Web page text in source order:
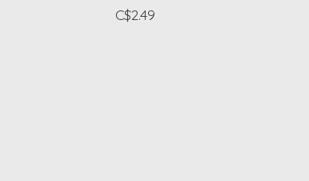
C$2.49